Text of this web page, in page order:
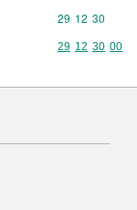
Commodity
29 12 30
Commodity
29 12 30 00